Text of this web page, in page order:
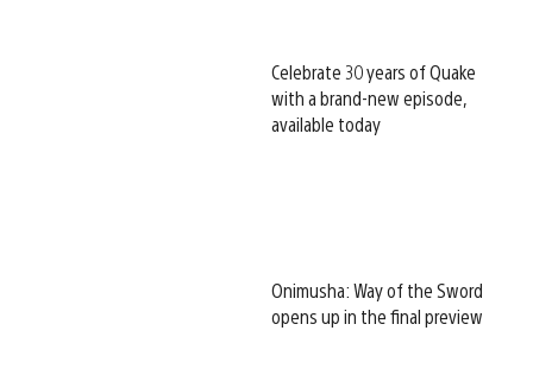
Celebrate 30 years of Quake
with a brand-new episode,
available today
Onimusha: Way of the Sword
opens up in the final preview